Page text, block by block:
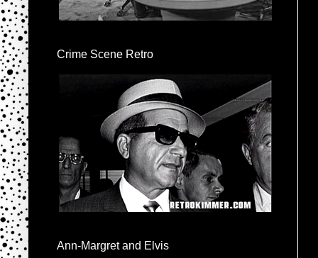
Crime Scene Retro
Ann-Margret and Elvis